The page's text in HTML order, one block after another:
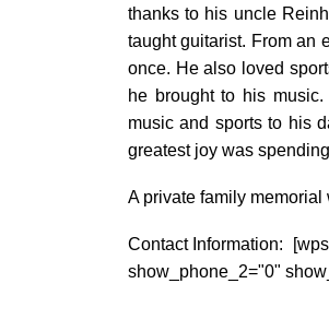
thanks to his uncle
taught guitarist. From an
once. He also loved
he brought to his
music and sports to his
greatest joy was
A private family
Contact Information:
show_phone_2="0"